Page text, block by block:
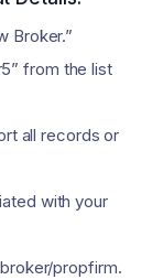
Broker.”
from the list
all records or
with your
propfirm.